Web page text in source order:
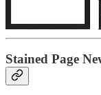
Stained Page